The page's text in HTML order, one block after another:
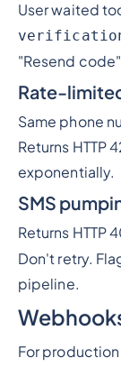
User waited
"Resend code"
Rate-
Same phone
Returns
exponentially.
SMS
Returns HTTP
Don't retry.
pipeline.
For